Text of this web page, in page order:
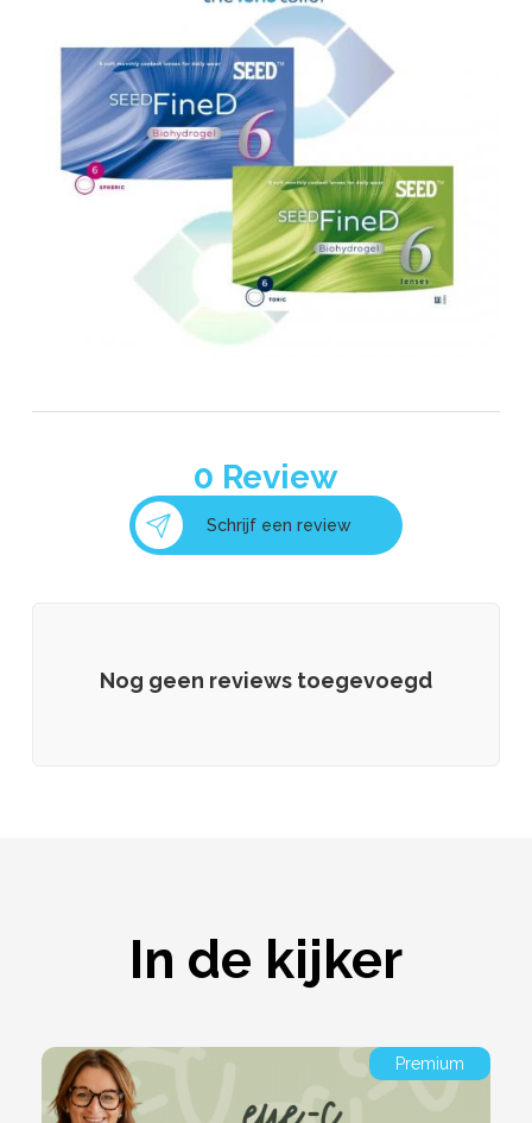
0 Review
Schrijf een review
Nog geen reviews toegevoegd
In de kijker
Premium